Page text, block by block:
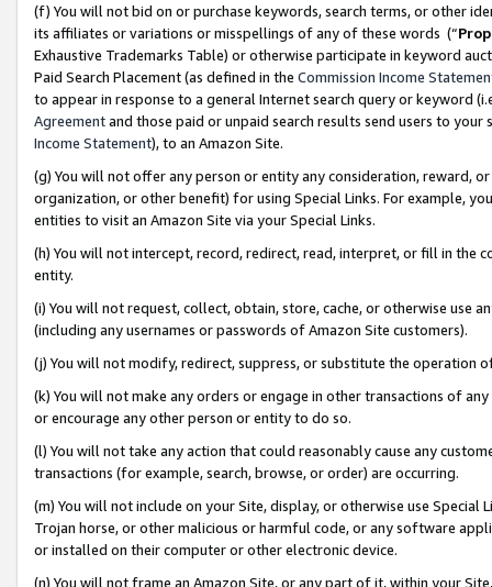
(f) You will not bid on or purchase keywords, search terms, or other
its affiliates or variations or misspellings of any of these words (“
Exhaustive Trademarks Table) or otherwise participate in keyword
Paid Search Placement (as defined in the Commission Income
to appear in response to a general Internet search query or keyword
Agreementand those paid or unpaid search results send users to
Income Statement), to an Amazon Site.
(g) You will not offer any person or entity any consideration, reward,
organization, or other benefit) for using Special Links. For example,
entities to visit an Amazon Site via your Special Links.
(h) You will not intercept, record, redirect, read, interpret, or fill in
entity.
(i) You will not request, collect, obtain, store, cache, or otherwise use
(including any usernames or passwords of Amazon Site customers).
(j) You will not modify, redirect, suppress, or substitute the operation
(k) You will not make any orders or engage in other transactions of
or encourage any other person or entity to do so.
(l) You will not take any action that could reasonably cause any
transactions (for example, search, browse, or order) are occurring.
(m) You will not include on your Site, display, or otherwise use
Trojan horse, or other malicious or harmful code, or any software
or installed on their computer or other electronic device.
(n) You will not frame an Amazon Site, or any part of it, within your